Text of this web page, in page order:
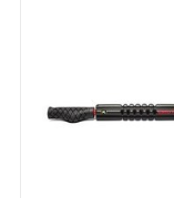
and pains.